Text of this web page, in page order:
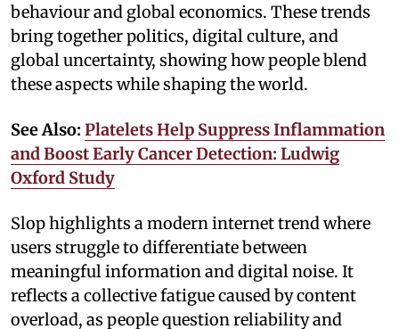
behaviour and global economics. These trends
bring together politics, digital culture, and
global uncertainty, showing how people blend
these aspects while shaping the world.
See Also: Platelets Help Suppress Inflammation
and Boost Early Cancer Detection: Ludwig
Oxford Study
Slop highlights a modern internet trend where
users struggle to differentiate between
meaningful information and digital noise. It
reflects a collective fatigue caused by content
overload, as people question reliability and